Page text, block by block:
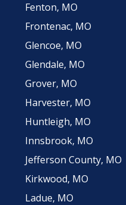
Fenton, MO
Frontenac, MO
Glencoe, MO
Glendale, MO
Grover, MO
Harvester, MO
Huntleigh, MO
Innsbrook, MO
Jefferson County, MO
Kirkwood, MO
Ladue, MO